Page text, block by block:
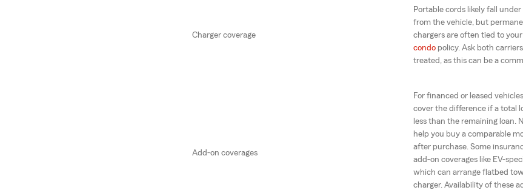
Charger coverage
Portable cords likely fall
from the vehicle, but
chargers are often tied to your
condo policy. Ask both
treated, as this can be a
Add-on coverages
For financed or leased
cover the difference if a total
less than the remaining loan.
help you buy a comparable
after purchase. Some
add-on coverages like EV-
which can arrange flatbed
charger. Availability of these